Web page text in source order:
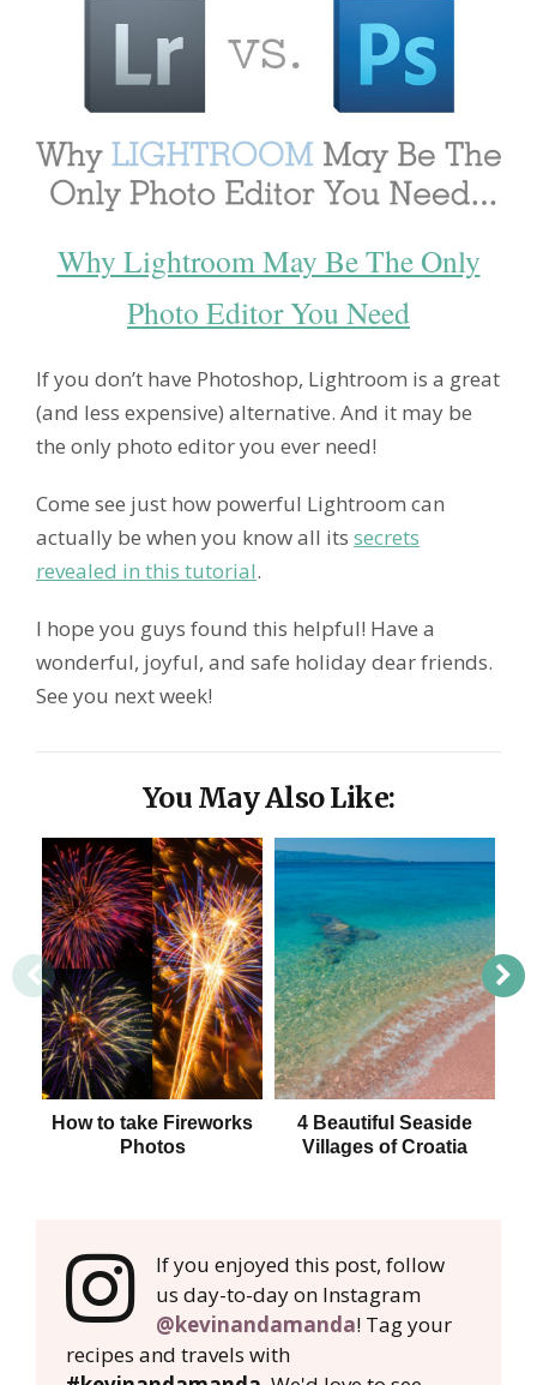
Why Lightroom May Be The Only
Photo Editor You Need
If you don’t have Photoshop, Lightroom is a great
(and less expensive) alternative. And it may be
the only photo editor you ever need!
Come see just how powerful Lightroom can
actually be when you know all its secrets
revealed in this tutorial.
I hope you guys found this helpful! Have a
wonderful, joyful, and safe holiday dear friends.
See you next week!
You May Also Like:
How to take Fireworks
Photos
4 Beautiful Seaside
Villages of Croatia
If you enjoyed this post, follow
us day-to-day on Instagram
@kevinandamanda! Tag your
recipes and travels with